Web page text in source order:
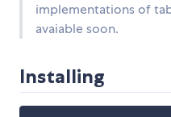
implementations of
avaiable soon.
Installing